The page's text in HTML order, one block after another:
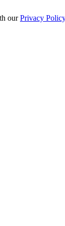
ourPrivacy Policy